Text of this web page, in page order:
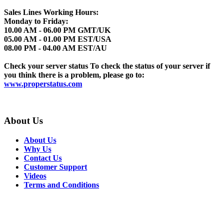
Sales Lines Working Hours:
Monday to Friday:
10.00 AM - 06.00 PM GMT/UK
05.00 AM - 01.00 PM EST/USA
08.00 PM - 04.00 AM EST/AU
Check your server status To check the status of your server if
you think there is a problem, please go to:
www.properstatus.com
About Us
About Us
Why Us
Contact Us
Customer Support
Videos
Terms and Conditions